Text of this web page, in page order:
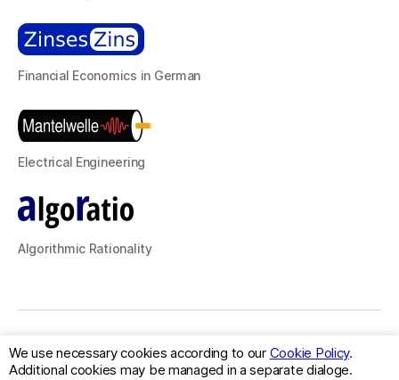
Financial Economics in German
Electrical Engineering
Algorithmic Rationality
© 2026classFactory
Up
We use necessary cookies according to our Cookie Policy.
Additional cookies may be managed in a separate dialoge.